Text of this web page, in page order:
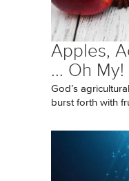
Apples,
... Oh My!
God’s
burst forth with